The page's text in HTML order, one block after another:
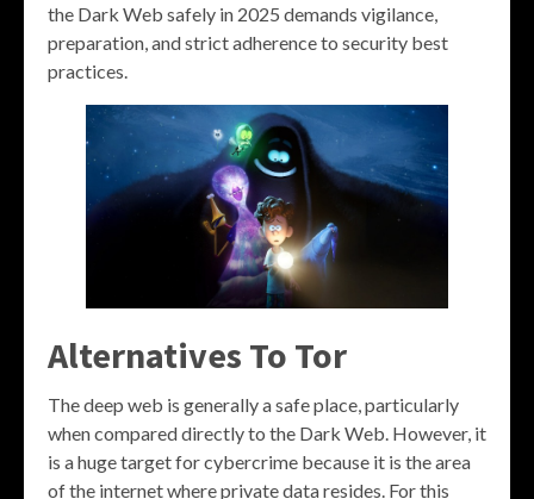
the Dark Web safely in 2025 demands vigilance,
preparation, and strict adherence to security best
practices.
Alternatives To Tor
The deep web is generally a safe place, particularly
when compared directly to the Dark Web. However, it
is a huge target for cybercrime because it is the area
of the internet where private data resides. For this